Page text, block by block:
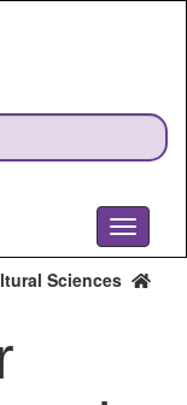
Toggle
Sciences